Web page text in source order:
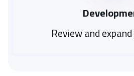
Review and